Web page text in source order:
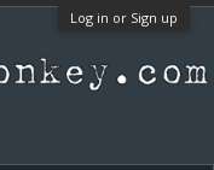
Log in or Sign up